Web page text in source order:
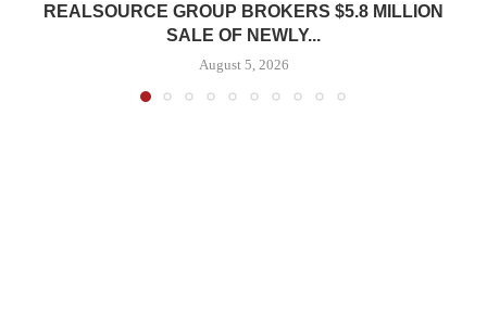
REALSOURCE GROUP BROKERS $5.8 MILLION
SALE OF NEWLY...
August 5, 2026